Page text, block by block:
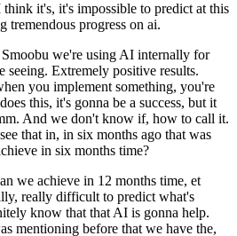
it's, it's impossible to predict at this
tremendous progress on ai.
we're using AI internally for
seeing. Extremely positive results.
you implement something, you're
this, it's gonna be a success, but it
And we don't know if, how to call it.
that in, in six months ago that was
in six months time?
we achieve in 12 months time, et
really difficult to predict what's
know that that AI is gonna help.
mentioning before that we have the,